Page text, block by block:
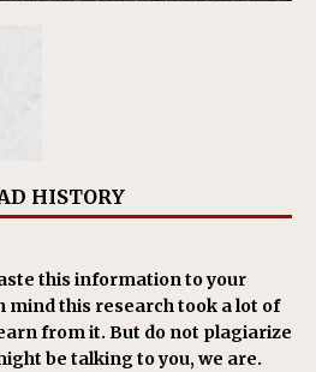
HISTORY
this information to your
mind this research took a lot of
from it. But do not plagiarize
be talking to you, we are.